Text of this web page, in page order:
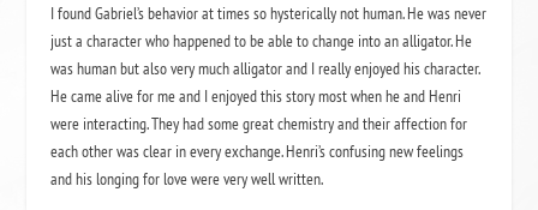
I found Gabriel’s behavior at times so hystericallynothuman.He was never
just a character who happened to be able to change into an alligator.He
was human but also very much alligator and I really enjoyed his character.
He came alive for me and I enjoyed this story most when he and Henri
were interacting.They had some great chemistry and their affection for
each other was clear in every exchange. Henri’s confusing new feelings
and his longing for love were very well written.